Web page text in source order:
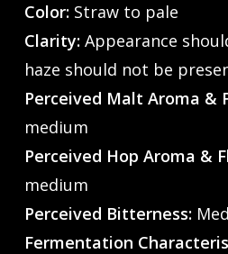
Color:Straw to pale
Clarity:Appearance
haze should not be
Perceived Malt Aroma &
medium
Perceived Hop Aroma &
medium
Perceived Bitterness:
Fermentation